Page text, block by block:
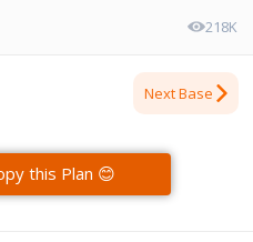
218K
Next Base
this Plan 😊